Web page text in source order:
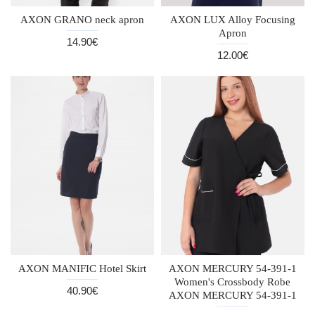
AXON GRANO neck apron
14.90€
AXON LUX Alloy Focusing
Apron
12.00€
AXON MANIFIC Hotel Skirt
40.90€
AXON MERCURY 54-391-1
Women's Crossbody Robe
AXON MERCURY 54-391-1